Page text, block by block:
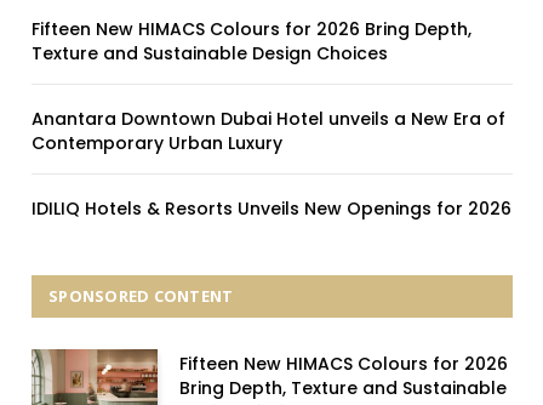
Fifteen New HIMACS Colours for 2026 Bring Depth,
Texture and Sustainable Design Choices
Anantara Downtown Dubai Hotel unveils a New Era of
Contemporary Urban Luxury
IDILIQ Hotels & Resorts Unveils New Openings for 2026
SPONSORED CONTENT
Fifteen New HIMACS Colours for 2026
Bring Depth, Texture and Sustainable